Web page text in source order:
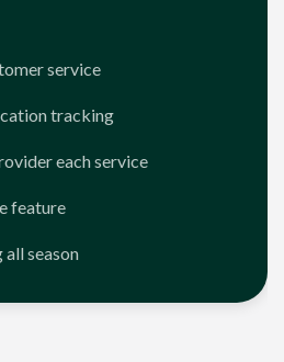
service
tracking
each service
feature
season